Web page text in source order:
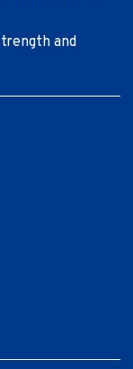
and